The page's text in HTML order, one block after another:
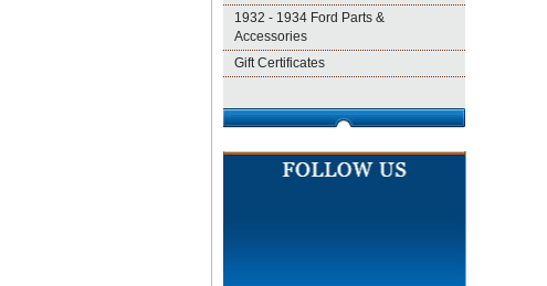
1932 - 1934 Ford Parts &
Accessories
Gift Certificates